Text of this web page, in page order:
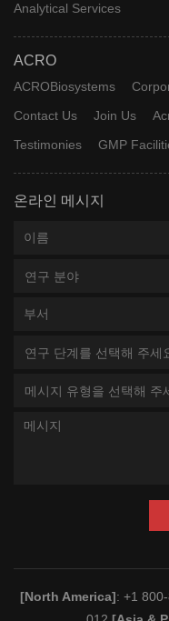
Analytical Services
ACRO
ACROBiosystems
Contact Us
Join Us
Testimonies
GMP
온라인 메시지
연구 분야
연구 단계를 선택해 주세
메시지 유형을 선택해 주
[North America]: +1